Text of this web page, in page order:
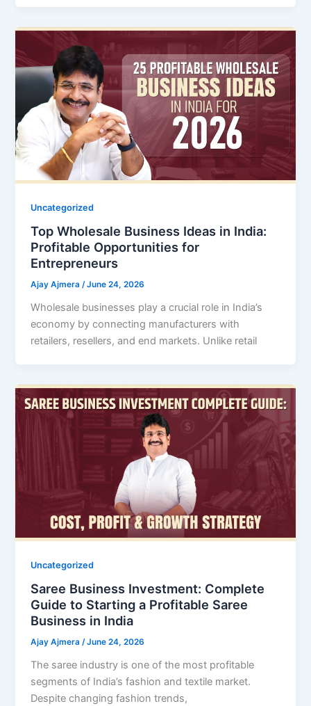
Uncategorized
Top Wholesale Business Ideas in India:
Profitable Opportunities for
Entrepreneurs
Ajay Ajmera/June 24, 2026
Wholesale businesses play a crucial role in India’s
economy by connecting manufacturers with
retailers, resellers, and end markets. Unlike retail
Uncategorized
Saree Business Investment: Complete
Guide to Starting a Profitable Saree
Business in India
Ajay Ajmera/June 24, 2026
The saree industry is one of the most profitable
segments of India’s fashion and textile market.
Despite changing fashion trends,